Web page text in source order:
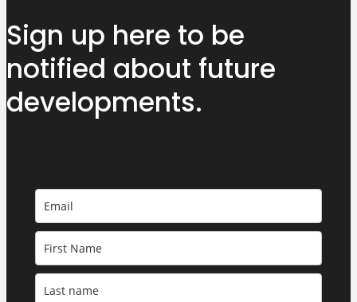
Sign up here to be
notified about future
developments.